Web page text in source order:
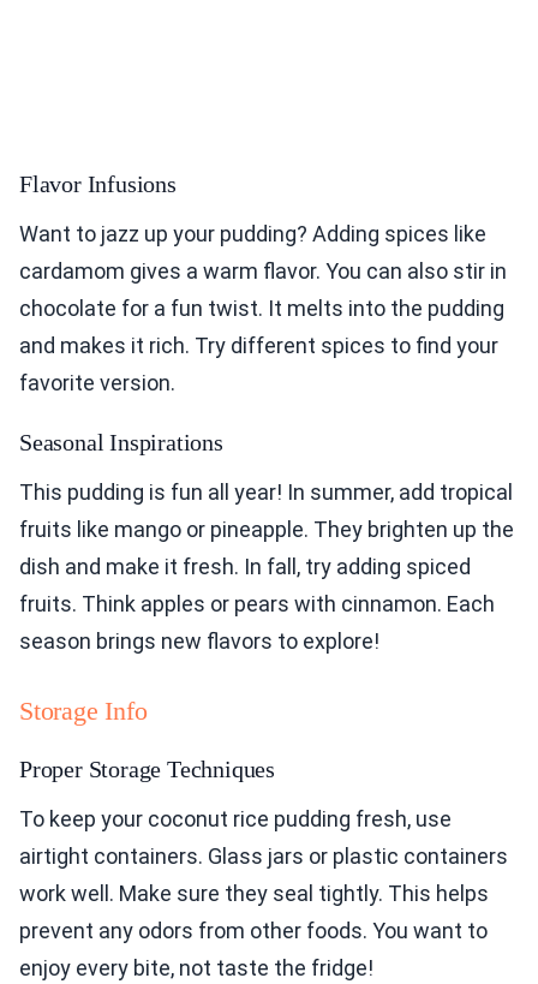
Flavor Infusions
Want to jazz up your pudding? Adding spices like
cardamom gives a warm flavor. You can also stir in
chocolate for a fun twist. It melts into the pudding
and makes it rich. Try different spices to find your
favorite version.
Seasonal Inspirations
This pudding is fun all year! In summer, add tropical
fruits like mango or pineapple. They brighten up the
dish and make it fresh. In fall, try adding spiced
fruits. Think apples or pears with cinnamon. Each
season brings new flavors to explore!
Storage Info
Proper Storage Techniques
To keep your coconut rice pudding fresh, use
airtight containers. Glass jars or plastic containers
work well. Make sure they seal tightly. This helps
prevent any odors from other foods. You want to
enjoy every bite, not taste the fridge!